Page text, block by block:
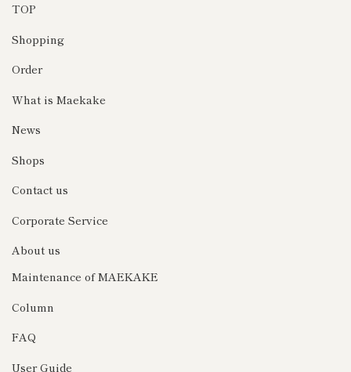
TOP
Shopping
Order
What is Maekake
News
Shops
Contact us
Corporate Service
About us
Maintenance of MAEKAKE
Column
FAQ
User Guide